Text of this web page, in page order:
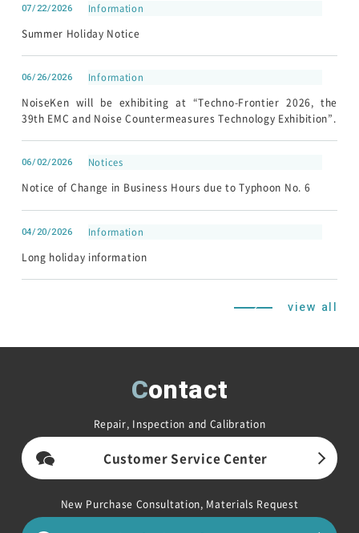
07/22/2026 Information
Summer Holiday Notice
06/26/2026 Information
NoiseKen will be exhibiting at “Techno-Frontier 2026, the
39th EMC and Noise Countermeasures Technology Exhibition”.
06/02/2026 Notices
Notice of Change in Business Hours due to Typhoon No. 6
04/20/2026 Information
Long holiday information
view all
Contact
Repair, Inspection and Calibration
Customer Service Center
New Purchase Consultation, Materials Request